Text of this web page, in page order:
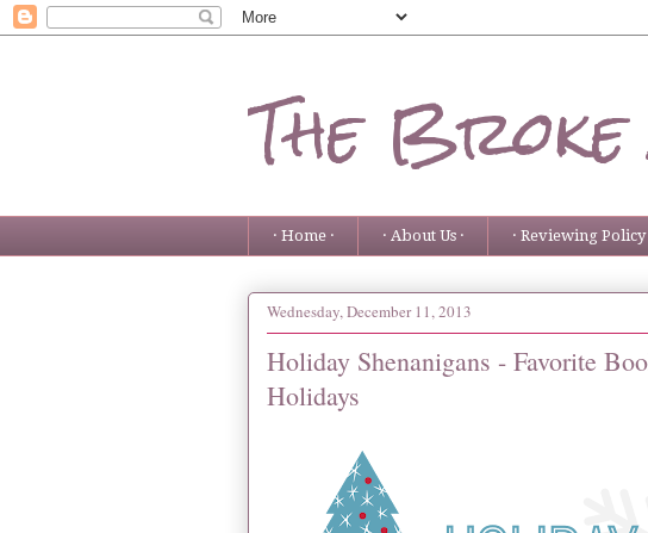
The
· Home · · About Us · · Reviewing Policy
Wednesday, December 11, 2013
Holiday Shenanigans - Favorite
Holidays